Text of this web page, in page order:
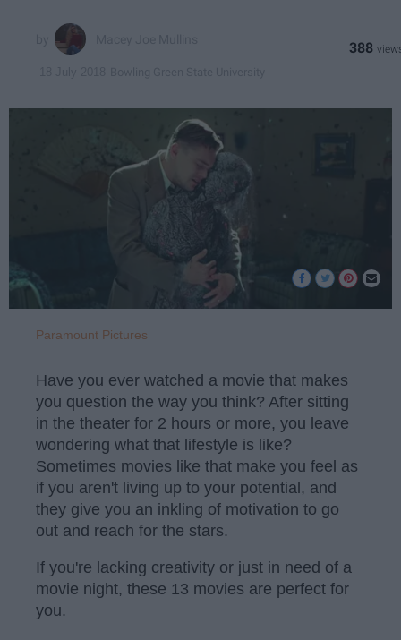
388
Paramount Pictures
Have you ever watched a movie that makes
you question the way you think? After sitting
in the theater for 2 hours or more, you leave
wondering what that lifestyle is like?
Sometimes movies like that make you feel as
if you aren't living up to your potential, and
they give you an inkling of motivation to go
out and reach for the stars.
If you're lacking creativity or just in need of a
movie night, these 13 movies are perfect for
you.